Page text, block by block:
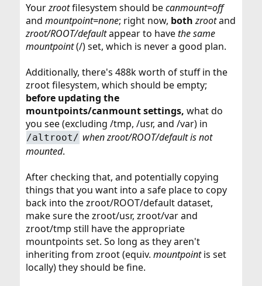
Yourzrootfilesystem should becanmount=off
and mountpoint=none; right now, both zrootand
zroot/ROOT/defaultappear to havethe same
mountpoint(/) set, which is never a good plan.
Additionally, there's 488k worth of stuff in the
zroot filesystem, which should be empty;
before updating the
mountpoints/canmount settings, what do
you see (excluding /tmp, /usr, and /var) in
/altroot/ when zroot/ROOT/default is not
mounted.
After checking that, and potentially copying
things that you want into a safe place to copy
back into the zroot/ROOT/default dataset,
make sure the zroot/usr, zroot/var and
zroot/tmp still have the appropriate
mountpoints set. So long as they aren't
inheriting from zroot (equiv. mountpointis set
locally) they should be fine.